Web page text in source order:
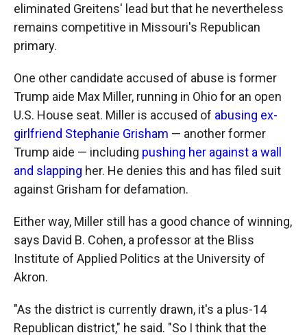
eliminated Greitens' lead but that he nevertheless
remains competitive in Missouri's Republican
primary.
One other candidate accused of abuse is former
Trump aide Max Miller, running in Ohio for an open
U.S. House seat. Miller is accused of abusing ex-
girlfriend Stephanie Grisham — another former
Trump aide — including pushing her against a wall
and slapping her. He denies this and has filed suit
against Grisham for defamation.
Either way, Miller still has a good chance of winning,
says David B. Cohen, a professor at the Bliss
Institute of Applied Politics at the University of
Akron.
"As the district is currently drawn, it's a plus-14
Republican district," he said. "So I think that the